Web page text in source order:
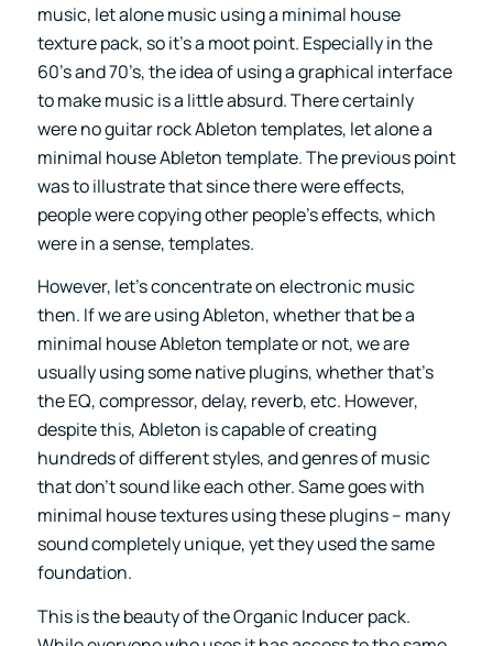
music, let alone music using a minimal house
texture pack, so it’s a moot point. Especially in the
60’s and 70’s, the idea of using a graphical interface
to make music is a little absurd. There certainly
were no guitar rock Ableton templates, let alone a
minimal house Ableton template. The previous point
was to illustrate that since there were effects,
people were copying other people’s effects, which
were in a sense, templates.
However, let’s concentrate on electronic music
then. If we are using Ableton, whether that be a
minimal house Ableton template or not, we are
usually using some native plugins, whether that’s
the EQ, compressor, delay, reverb, etc. However,
despite this, Ableton is capable of creating
hundreds of different styles, and genres of music
that don’t sound like each other. Same goes with
minimal house textures using these plugins – many
sound completely unique, yet they used the same
foundation.
This is the beauty of theOrganic Inducerpack.